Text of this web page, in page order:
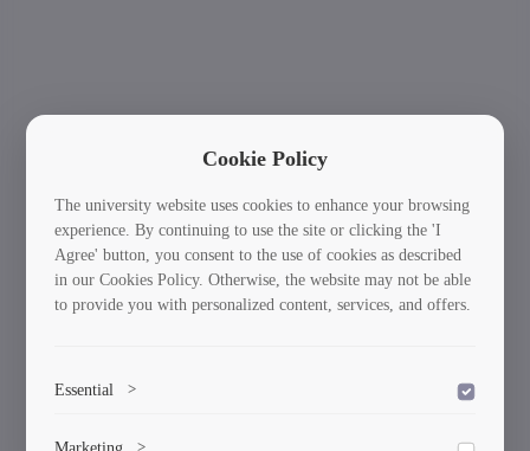
International Students: Your Journey Starts
Cookie Policy
The university website uses cookies to enhance your browsing
experience. By continuing to use the site or clicking the 'I
Agree' button, you consent to the use of cookies as described
in our Cookies Policy. Otherwise, the website may not be able
to provide you with personalized content, services, and offers.
Essential >
>